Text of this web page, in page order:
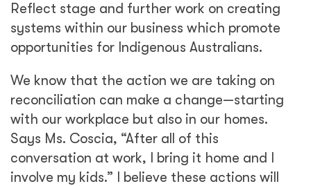
Reflect stage and further work on creating
systems within our business which promote
opportunities for Indigenous Australians.
We know that the action we are taking on
reconciliation can make a change—starting
with our workplace but also in our homes.
Says Ms. Coscia, “After all of this
conversation at work, I bring it home and I
involve my kids.” I believe these actions will